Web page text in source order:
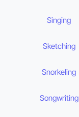
Singing
Sketching
Snorkeling
Songwriting